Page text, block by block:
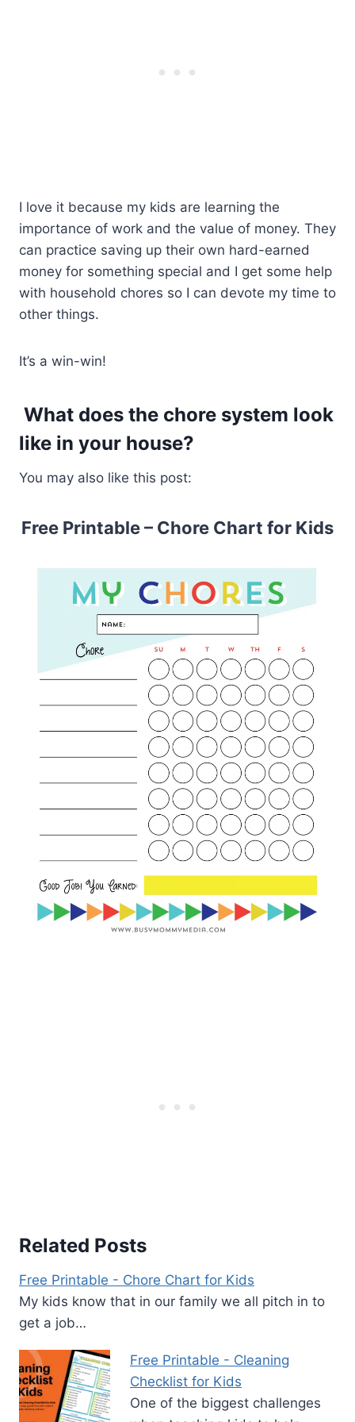
I love it because my kids are learning the
importance of work and the value of money. They
can practice saving up their own hard-earned
money for something special and I get some help
with household chores so I can devote my time to
other things.
It’s a win-win!
What does the chore system look
like in your house?
You may also like this post:
Free Printable – Chore Chart for Kids
Related Posts
Free Printable - Chore Chart for Kids
My kids know that in our family we all pitch in to
get a job…
Free Printable - Cleaning
Checklist for Kids
One of the biggest challenges